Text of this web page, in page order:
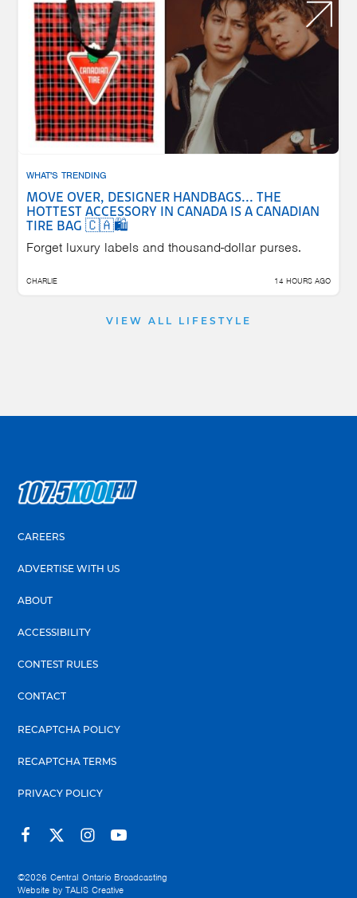
WHAT'S TRENDING
MOVE OVER, DESIGNER HANDBAGS... THE
HOTTEST ACCESSORY IN CANADA IS A CANADIAN
TIRE BAG 🇨🇦🛍️
Forget luxury labels and thousand-dollar purses.
CHARLIE 14 HOURS AGO
VIEW ALL LIFESTYLE
CAREERS
ADVERTISE WITH US
ABOUT
ACCESSIBILITY
CONTEST RULES
CONTACT
RECAPTCHA POLICY
RECAPTCHA TERMS
PRIVACY POLICY
©2026 Central Ontario Broadcasting
Website by TALIS Creative